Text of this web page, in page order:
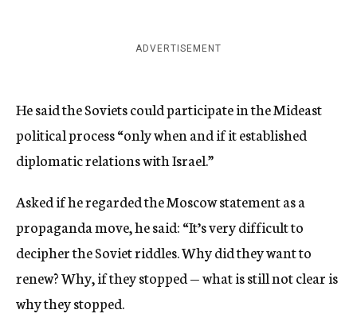
ADVERTISEMENT
He said the Soviets could participate in the Mideast
political process “only when and if it established
diplomatic relations with Israel.”
Asked if he regarded the Moscow statement as a
propaganda move, he said: “It’s very difficult to
decipher the Soviet riddles. Why did they want to
renew? Why, if they stopped — what is still not clear is
why they stopped.